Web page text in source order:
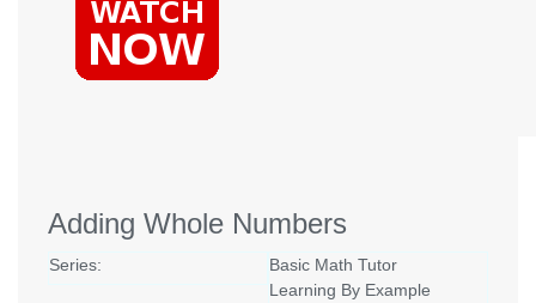
Adding Whole Numbers
Series:
Basic Math Tutor
Learning By Example